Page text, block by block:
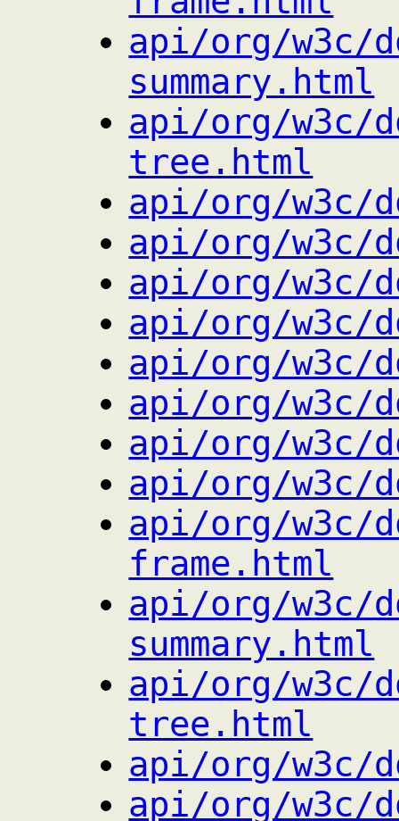
api/org/w3c/
summary.html
api/org/w3c/
tree.html
api/org/w3c/
api/org/w3c/
api/org/w3c/
api/org/w3c/
api/org/w3c/
api/org/w3c/
api/org/w3c/
api/org/w3c/
api/org/w3c/
frame.html
api/org/w3c/
summary.html
api/org/w3c/
tree.html
api/org/w3c/
api/org/w3c/